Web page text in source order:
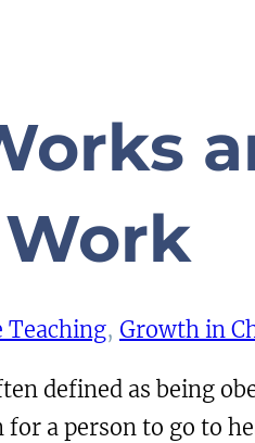
Teaching, Growth in
defined as being
a person to go to